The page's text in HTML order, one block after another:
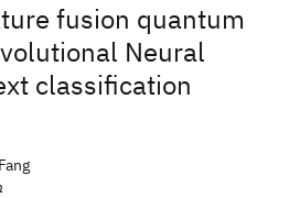
fusion quantum
Neural
classification